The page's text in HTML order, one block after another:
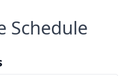
Schedule